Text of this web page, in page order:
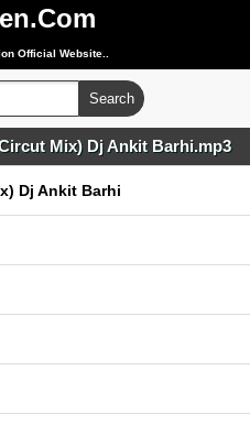
Official Website..
Mix) Dj Ankit Barhi.mp3
Dj Ankit Barhi